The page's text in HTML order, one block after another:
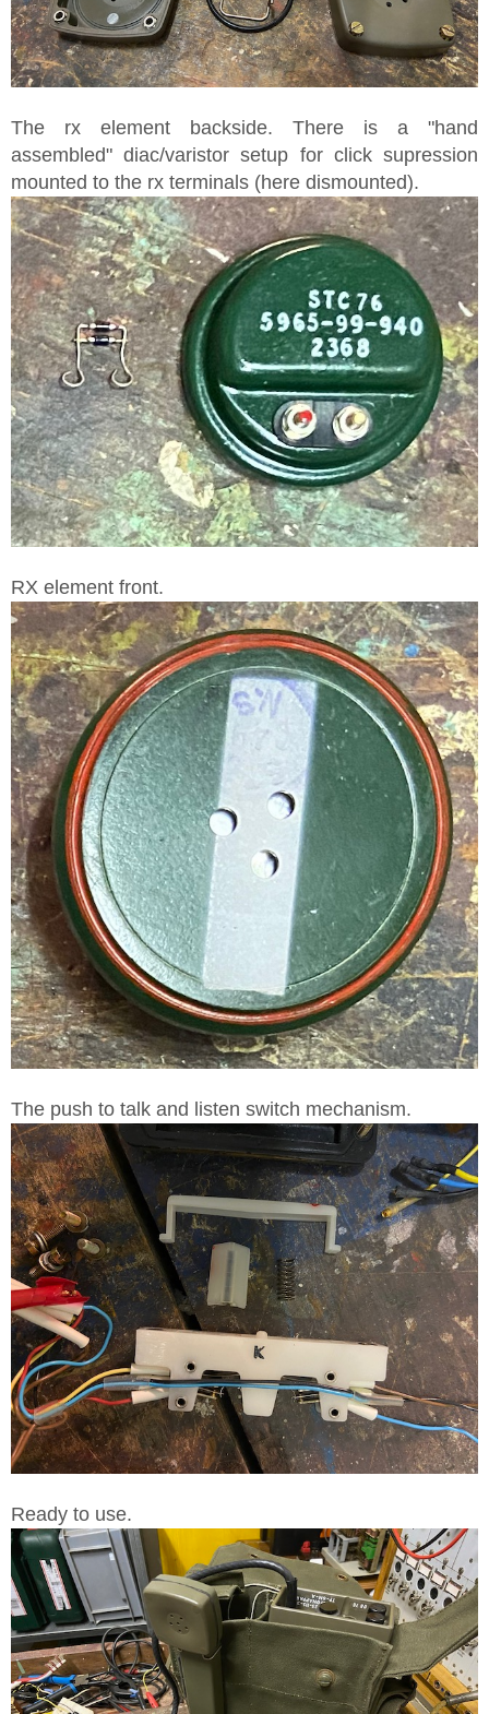
The rx element backside. There is a "hand
assembled" diac/varistor setup for click supression
mounted to the rx terminals (here dismounted).
RX element front.
The push to talk and listen switch mechanism.
Ready to use.